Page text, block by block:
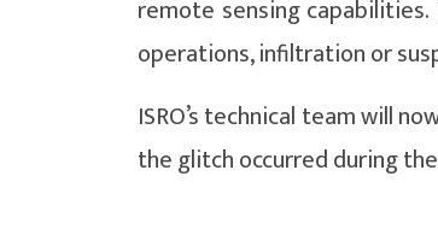
remote sensing
operations, infiltration or
ISRO’s technical team will
the glitch occurred during